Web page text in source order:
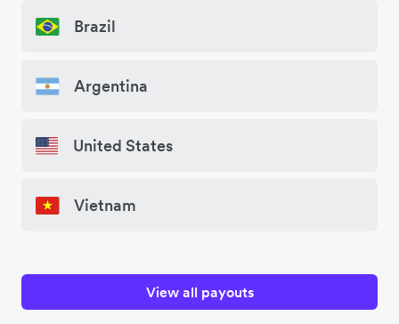
Brazil
Argentina
United States
Vietnam
View all payouts